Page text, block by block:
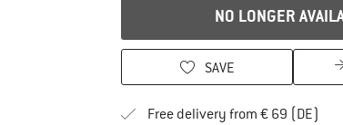
NO LONGER
SAVE
Free delivery from € 69 (DE)